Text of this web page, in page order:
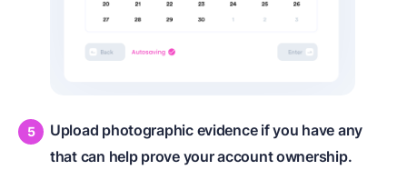
Upload photographic evidence if you have any
that can help prove your account ownership.